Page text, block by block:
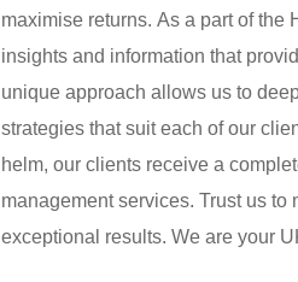
maximise returns. As a part of the
insights and information that
unique approach allows us to
strategies that suit each of our
helm, our clients receive a
management services. Trust us
exceptional results. We are your